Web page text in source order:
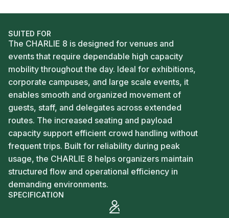
SUITED FOR
The CHARLIE 8 is designed for venues and
events that require dependable high capacity
mobility throughout the day. Ideal for exhibitions,
corporate campuses, and large scale events, it
enables smooth and organized movement of
guests, staff, and delegates across extended
routes. The increased seating and payload
capacity support efficient crowd handling without
frequent trips. Built for reliability during peak
usage, the CHARLIE 8 helps organizers maintain
structured flow and operational efficiency in
demanding environments.
SPECIFICATION